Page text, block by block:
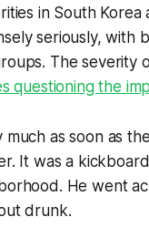
in South
seriously, with
The severity
questioning the
much as soon as
It was a
He went
drunk.